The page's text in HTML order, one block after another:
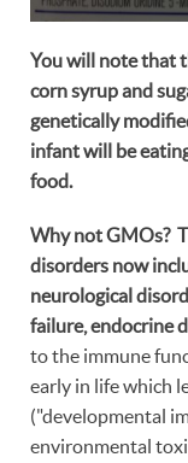
You will note that
corn syrup and
genetically
infant will be
food.
Why not GMOs?
disorders now
neurological
failure, endocrine
to the immune
early in life which
("developmental
environmental